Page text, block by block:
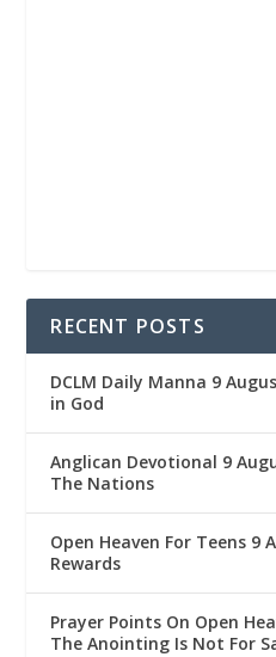
RECENT POSTS
DCLM Daily Manna 9
in God
Anglican Devotional 9
The Nations
Open Heaven For Teens 9
Rewards
Prayer Points On Open
The Anointing Is Not For